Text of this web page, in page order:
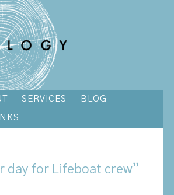
SERVICES BLOG
day for Lifeboat crew”